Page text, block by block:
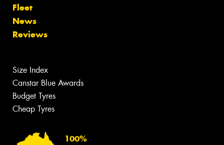
Fleet
News
Reviews
Size Index
Canstar Blue Awards
Budget Tyres
Cheap Tyres
100%